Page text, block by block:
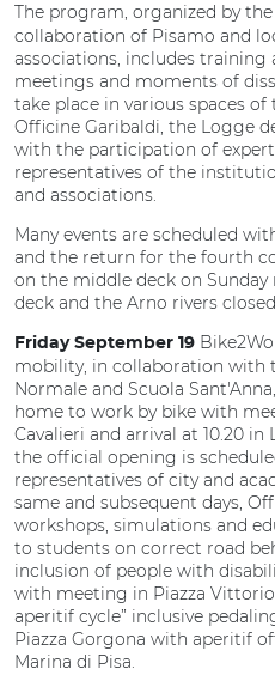
The program, organized by the
collaboration of Pisamo and
associations, includes training
meetings and moments of
take place in various spaces
Officine Garibaldi, the Logge
with the participation of
representatives of the
and associations.
Many events are scheduled
and the return for the fourth
on the middle deck on
deck and the Arno rivers
Friday September 19
mobility, in collaboration with
Normale and Scuola
home to work by bike with
Cavalieri and arrival at 10.20
the official opening is
representatives of city and
same and subsequent days,
workshops, simulations and
to students on correct road
inclusion of people with
with meeting in Piazza
aperitif cycle” inclusive
Piazza Gorgona with aperitif
Marina di Pisa.